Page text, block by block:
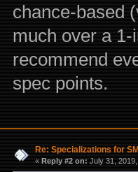
chance-based
much over a
recommend
spec points.
Re: Specializations for
« Reply #2 on: July 31,